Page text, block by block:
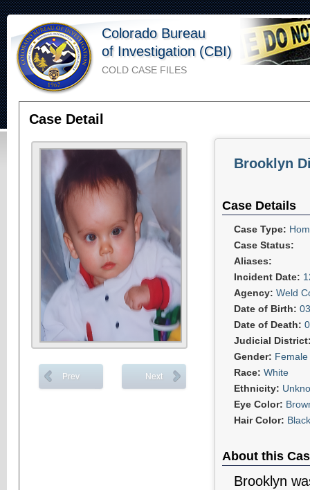
Colorado Bureau
of Investigation (CBI)
COLD CASE FILES
Case Detail
Prev Next
Brooklyn
Case Details
Case Type:
Case Status:
Aliases:
Incident Date:
Agency: Weld
Date of Birth:
Date of Death:
Judicial
Gender: Female
Race: White
Ethnicity:
Eye Color:
Hair Color: Black
About this
Brooklyn